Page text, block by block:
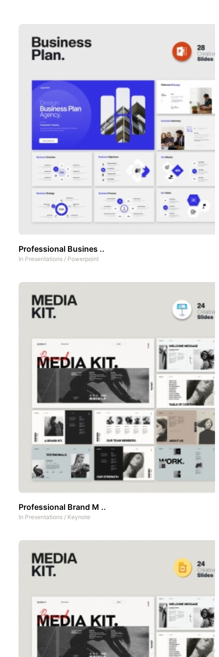
Professional Busines ..
In Presentations / Powerpoint
Professional Brand M ..
In Presentations / Keynote